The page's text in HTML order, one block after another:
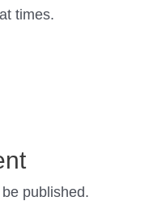
times.
published.